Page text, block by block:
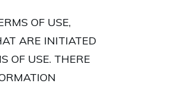
OF USE,
ARE INITIATED
OF USE. THERE